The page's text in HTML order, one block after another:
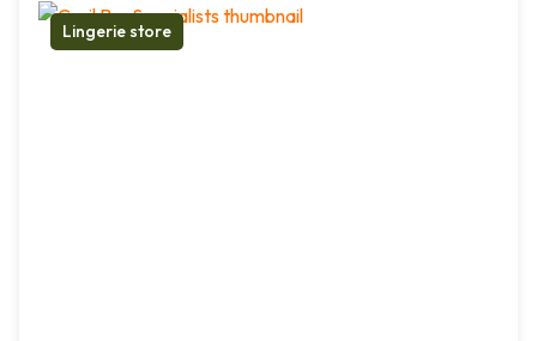
Lingerie store